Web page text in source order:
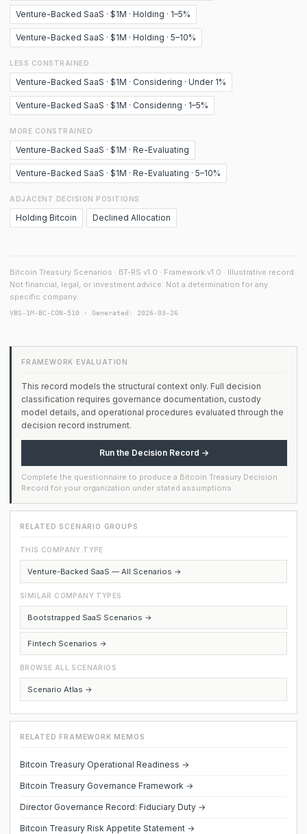
Venture-Backed SaaS · $1M · Holding · 1–5%
Venture-Backed SaaS · $1M · Holding · 5–10%
LESS CONSTRAINED
Venture-Backed SaaS · $1M · Considering · Under 1%
Venture-Backed SaaS · $1M · Considering · 1–5%
MORE CONSTRAINED
Venture-Backed SaaS · $1M · Re-Evaluating
Venture-Backed SaaS · $1M · Re-Evaluating · 5–10%
ADJACENT DECISION POSITIONS
Holding Bitcoin Declined Allocation
Bitcoin Treasury Scenarios · BT-RS v1.0 · Framework v1.0 · Illustrative record.
Not financial, legal, or investment advice. Not a determination for any
specific company.
VBS-1M-BC-CON-510 · Generated: 2026-03-26
FRAMEWORK EVALUATION
This record models the structural context only. Full decision
classification requires governance documentation, custody
model details, and operational procedures evaluated through the
decision record instrument.
Run the Decision Record →
Complete the questionnaire to produce a Bitcoin Treasury Decision
Record for your organization under stated assumptions.
RELATED SCENARIO GROUPS
THIS COMPANY TYPE
Venture-Backed SaaS — All Scenarios →
SIMILAR COMPANY TYPES
Bootstrapped SaaS Scenarios →
Fintech Scenarios →
BROWSE ALL SCENARIOS
Scenario Atlas →
RELATED FRAMEWORK MEMOS
Bitcoin Treasury Operational Readiness →
Bitcoin Treasury Governance Framework →
Director Governance Record: Fiduciary Duty →
Bitcoin Treasury Risk Appetite Statement →